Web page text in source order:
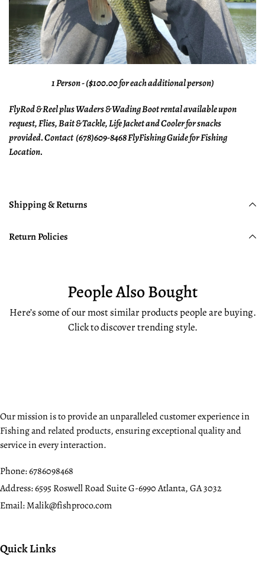
1 Person - ($100.00 for each additional person)
FlyRod & Reel plus Waders & Wading Boot rental available upon
request, Flies, Bait & Tackle, Life Jacket and Cooler for snacks
provided. Contact (678)609-8468 FlyFishing Guide for Fishing
Location.
Shipping & Returns
Return Policies
People Also Bought
Here’s some of our most similar products people are buying.
Click to discover trending style.
Our mission is to provide an unparalleled customer experience in
Fishing and related products, ensuring exceptional quality and
service in every interaction.
Phone:6786098468
Address:6595 Roswell Road Suite G-6990 Atlanta, GA 3032
Email:Malik@fishproco.com
Quick Links